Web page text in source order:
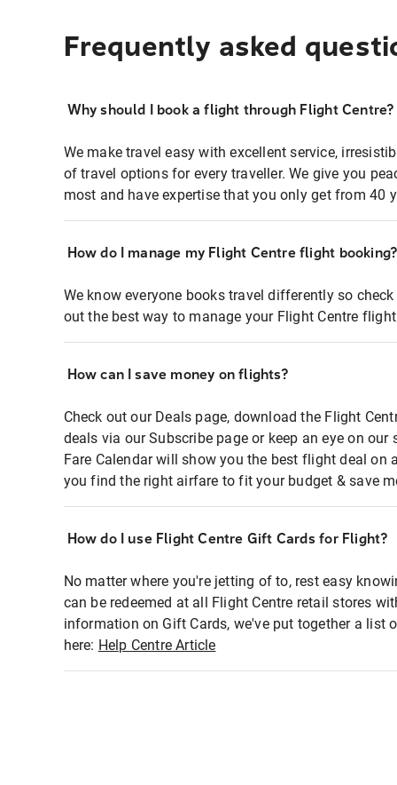
Frequently asked
Why should I book a flight through Flight Centre?
We make travel easy with excellent service,
of travel options for every traveller. We give you
most and have expertise that you only get from 40
How do I manage my Flight Centre flight booking?
We know everyone books travel differently so
out the best way to manage your Flight Centre
How can I save money on flights?
Check out our Deals page, download the Flight
deals via our Subscribe page or keep an eye on
Fare Calendar will show you the best flight deal on
you find the right airfare to fit your budget & save
How do I use Flight Centre Gift Cards for Flight?
No matter where you're jetting of to, rest easy
can be redeemed at all Flight Centre retail stores
information on Gift Cards, we've put together a list
here: Help Centre Article